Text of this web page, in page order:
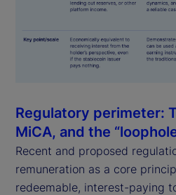
Regulatory perimeter:
MiCA, and the
Recent and proposed
remuneration as a core
redeemable, interest-paying